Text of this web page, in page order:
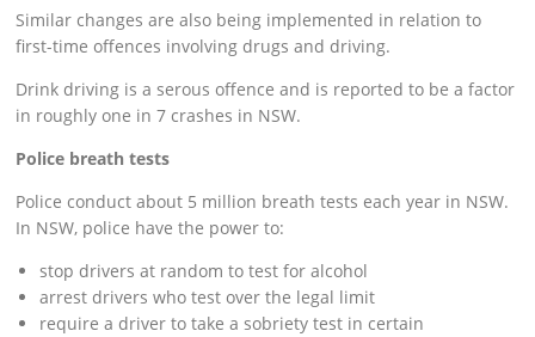
Similar changes are also being implemented in relation to
first-time offences involving drugs and driving.
Drink driving is a serous offence and is reported to be a factor
in roughly one in 7 crashes in NSW.
Police breath tests
Police conduct about 5 million breath tests each year in NSW.
In NSW, police have the power to:
stop drivers at random to test for alcohol
arrest drivers who test over the legal limit
require a driver to take a sobriety test in certain